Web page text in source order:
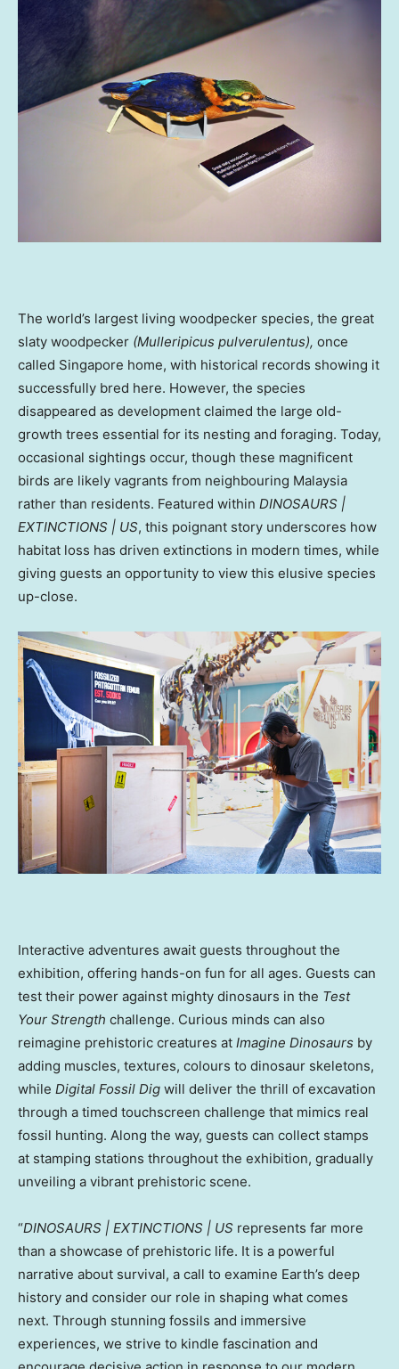
The world’s largest living woodpecker species, the great
slaty woodpecker (Mulleripicus pulverulentus), once
called Singapore home, with historical records showing it
successfully bred here. However, the species
disappeared as development claimed the large old-
growth trees essential for its nesting and foraging. Today,
occasional sightings occur, though these magnificent
birds are likely vagrants from neighbouring Malaysia
rather than residents. Featured within DINOSAURS |
EXTINCTIONS | US, this poignant story underscores how
habitat loss has driven extinctions in modern times, while
giving guests an opportunity to view this elusive species
up-close.
Interactive adventures await guests throughout the
exhibition, offering hands-on fun for all ages. Guests can
test their power against mighty dinosaurs in the Test
Your Strength challenge. Curious minds can also
reimagine prehistoric creatures at Imagine Dinosaurs by
adding muscles, textures, colours to dinosaur skeletons,
while Digital Fossil Dig will deliver the thrill of excavation
through a timed touchscreen challenge that mimics real
fossil hunting. Along the way, guests can collect stamps
at stamping stations throughout the exhibition, gradually
unveiling a vibrant prehistoric scene.
“DINOSAURS | EXTINCTIONS | US represents far more
than a showcase of prehistoric life. It is a powerful
narrative about survival, a call to examine Earth’s deep
history and consider our role in shaping what comes
next. Through stunning fossils and immersive
experiences, we strive to kindle fascination and